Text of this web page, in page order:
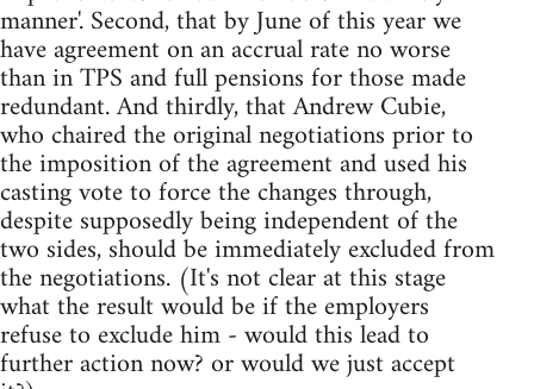
manner'. Second, that by June of this year we
have agreement on an accrual rate no worse
than in TPS and full pensions for those made
redundant. And thirdly, that Andrew Cubie,
who chaired the original negotiations prior to
the imposition of the agreement and used his
casting vote to force the changes through,
despite supposedly being independent of the
two sides, should be immediately excluded from
the negotiations. (It's not clear at this stage
what the result would be if the employers
refuse to exclude him - would this lead to
further action now? or would we just accept